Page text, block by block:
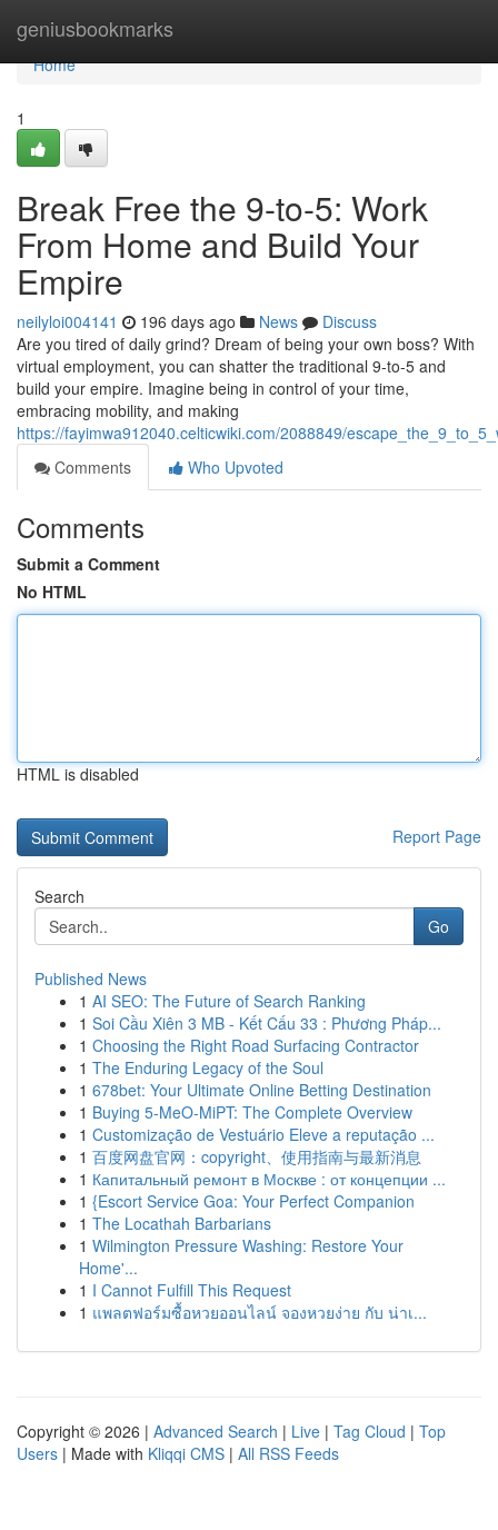
geniusbookmarks
Home
Home
1
Break Free the 9-to-5: Work
From Home and Build Your
Empire
neilyloi004141 196 days ago News
Discuss
Are you tired of daily grind? Dream of being your own boss? With
virtual employment, you can shatter the traditional 9-to-5 and
build your empire. Imagine being in control of your time,
embracing mobility, and making
https://fayimwa912040.celticwiki.com/2088849/
Comments
Who Upvoted
Comments
Submit a Comment
No HTML
HTML is disabled
Report Page
Search
Go
Published News
1 AI SEO: The Future of Search Ranking
1 Soi Cầu Xiên 3 MB - Kết Cấu 33 : Phương Pháp...
1 Choosing the Right Road Surfacing Contractor
1 The Enduring Legacy of the Soul
1 678bet: Your Ultimate Online Betting Destination
1 Buying 5-MeO-MiPT: The Complete Overview
1 Customização de Vestuário Eleve a reputação ...
1 百度网盘官网：copyright、使用指南与最新消息
1 Капитальный ремонт в Москве : от концепции ...
1 {Escort Service Goa: Your Perfect Companion
1 The Locathah Barbarians
1 Wilmington Pressure Washing: Restore Your
Home'...
1 I Cannot Fulfill This Request
1 แพลตฟอร์มซื้อหวยออนไลน์ จองหวยง่าย กับ น่าเ...
Copyright © 2026 | Advanced Search | Live | Tag Cloud | Top
Users | Made with Kliqqi CMS | All RSS Feeds